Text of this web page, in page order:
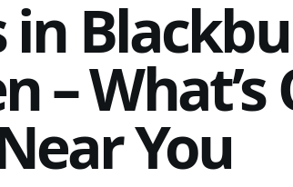
in
– What’s
You